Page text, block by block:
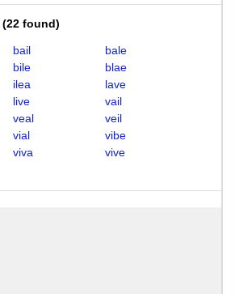
(22 found)
bail
bale
bile
blae
ilea
lave
live
vail
veal
veil
vial
vibe
viva
vive